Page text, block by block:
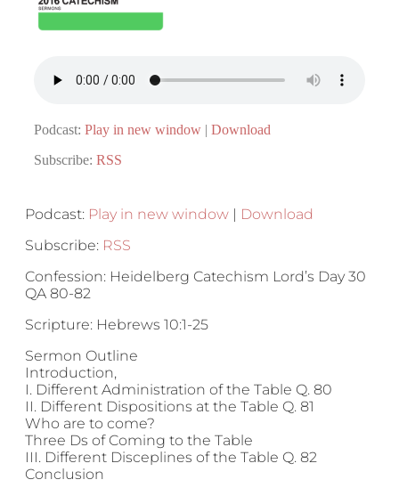
Podcast: Play in new window | Download
Subscribe: RSS
Podcast: Play in new window | Download
Subscribe: RSS
Confession: Heidelberg Catechism Lord’s Day 30
QA 80-82
Scripture: Hebrews 10:1-25
Sermon Outline
Introduction,
I. Different Administration of the Table Q. 80
II. Different Dispositions at the Table Q. 81
Who are to come?
Three Ds of Coming to the Table
III. Different Disceplines of the Table Q. 82
Conclusion